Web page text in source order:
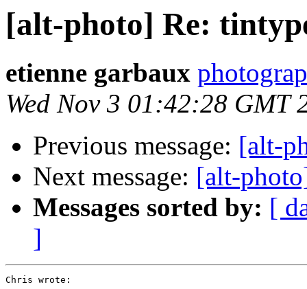
[alt-photo] Re:
etienne garbaux
Wed Nov 3 01:42:28 GMT
Previous message: [alt-
Next message: [alt-
Messages sorted by: [
]
Chris wrote: